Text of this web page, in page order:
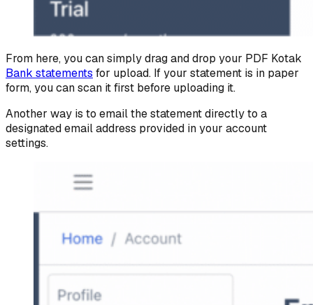
From here, you can simply drag and drop your PDF Kotak
Bank statements for upload. If your statement is in paper
form, you can scan it first before uploading it.
Another way is to email the statement directly to a
designated email address provided in your account
settings.